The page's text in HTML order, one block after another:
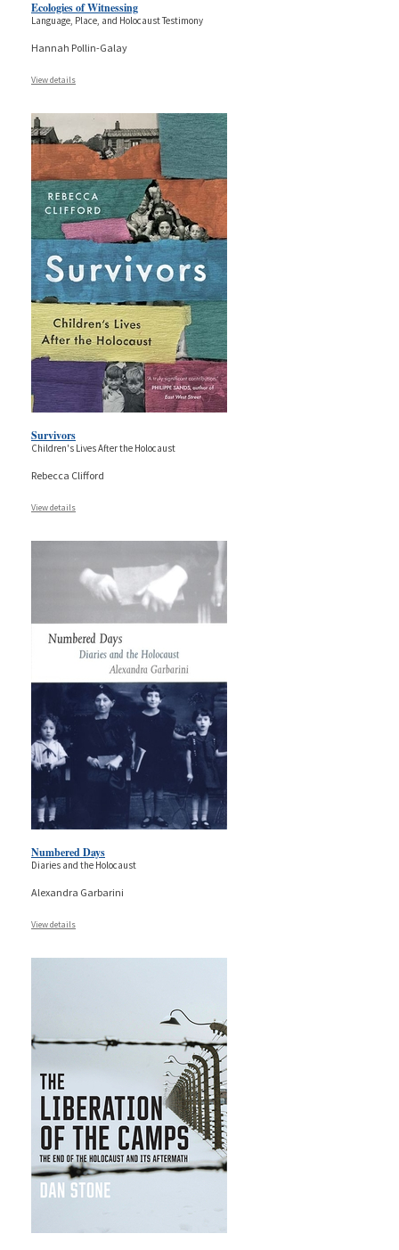
Ecologies of Witnessing
Language, Place, and Holocaust Testimony
Hannah Pollin-Galay
View details
Survivors
Children's Lives After the Holocaust
Rebecca Clifford
View details
Numbered Days
Diaries and the Holocaust
Alexandra Garbarini
View details